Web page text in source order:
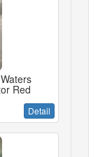
Red
Detail